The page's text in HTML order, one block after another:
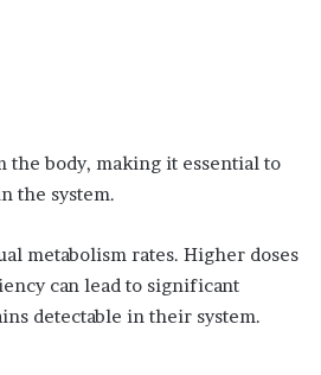
the body, making it essential to
the system.
metabolism rates. Higher doses
can lead to significant
detectable in their system.